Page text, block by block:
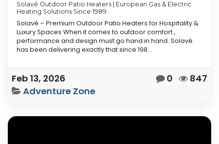
Solavé Outdoor Patio Heaters | European Gas & Electric
Heating Solutions Since 1989
Solavé – Premium Outdoor Patio Heaters for Hospitality &
Luxury Spaces When it comes to outdoor comfort ,
performance and design must go hand in hand. Solavé
has been delivering exactly that since 198...
Feb 13, 2026 0
847
Adventure Zone